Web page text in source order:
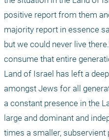
positive report from them
majority report in essence
but we could never live
consume that entire
Land of Israel has left a
amongst Jews for all
a constant presence in the
large and dominant and
times a smaller,